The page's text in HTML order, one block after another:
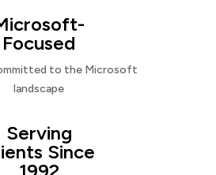
Focused
to the Microsoft
landscape
Serving
Since